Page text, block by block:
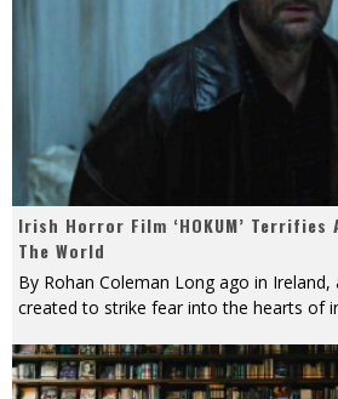
Irish Horror Film ‘HOKUM’ Terrifies
The World
By Rohan Coleman Long ago in
created to strike fear into the hearts of